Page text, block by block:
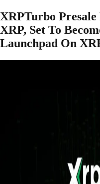
XRPTurbo Presale
XRP, Set To
Launchpad On